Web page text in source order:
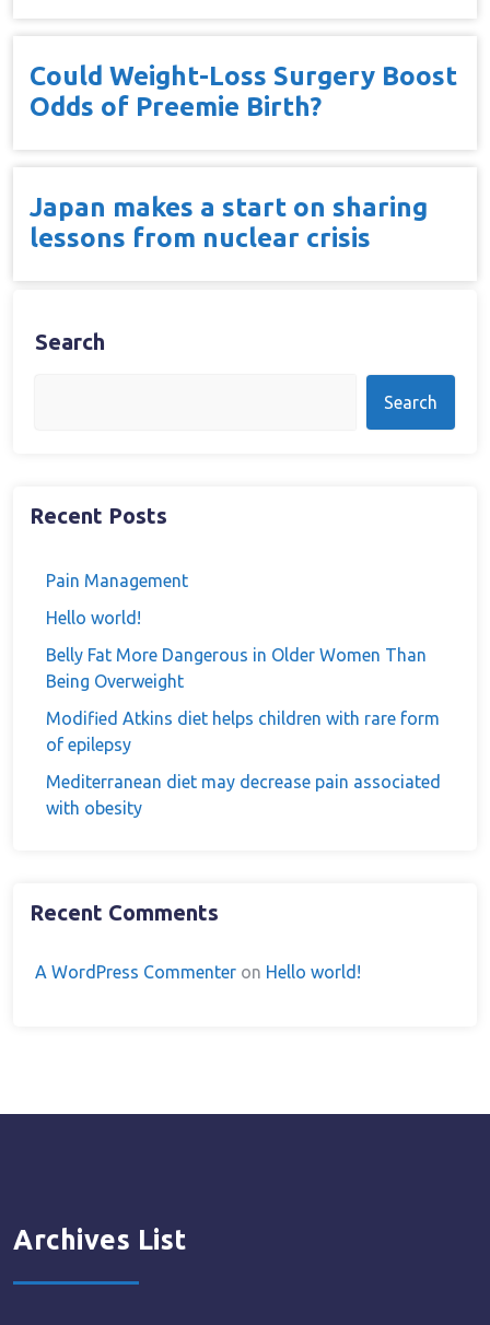
Could Weight-Loss Surgery Boost
Odds of Preemie Birth?
Japan makes a start on sharing
lessons from nuclear crisis
Search
Search
Recent Posts
Pain Management
Hello world!
Belly Fat More Dangerous in Older Women Than
Being Overweight
Modified Atkins diet helps children with rare form
of epilepsy
Mediterranean diet may decrease pain associated
with obesity
Recent Comments
A WordPress Commenter on Hello world!
Archives List